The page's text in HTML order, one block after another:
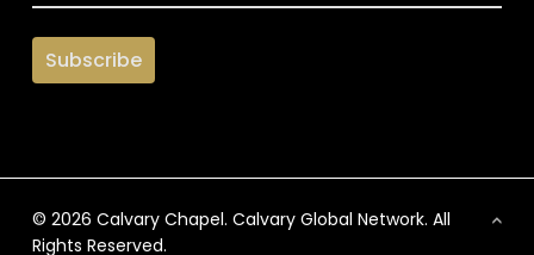
© 2026 Calvary Chapel. Calvary Global Network. All
Rights Reserved.